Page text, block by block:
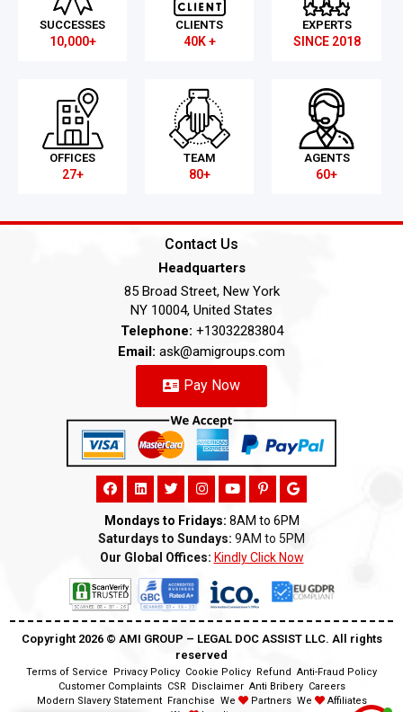
SUCCESSES
10,000+
CLIENTS
40K +
EXPERTS
SINCE 2018
OFFICES
27+
TEAM
80+
AGENTS
60+
Contact Us
Headquarters
85 Broad Street, New York
NY 10004, United States
Telephone: +13032283804
Email: ask@amigroups.com
Pay Now
Mondays to Fridays: 8AM to 6PM
Saturdays to Sundays: 9AM to 5PM
Our Global Offices: Kindly Click Now
Copyright 2026 ©️ AMI GROUP – LEGAL DOC ASSIST LLC. All rights
reserved
Terms of Service Privacy Policy Cookie Policy Refund Anti-Fraud Policy
Customer Complaints CSR Disclaimer Anti Bribery Careers
Modern Slavery Statement Franchise We Partners We
Affiliates